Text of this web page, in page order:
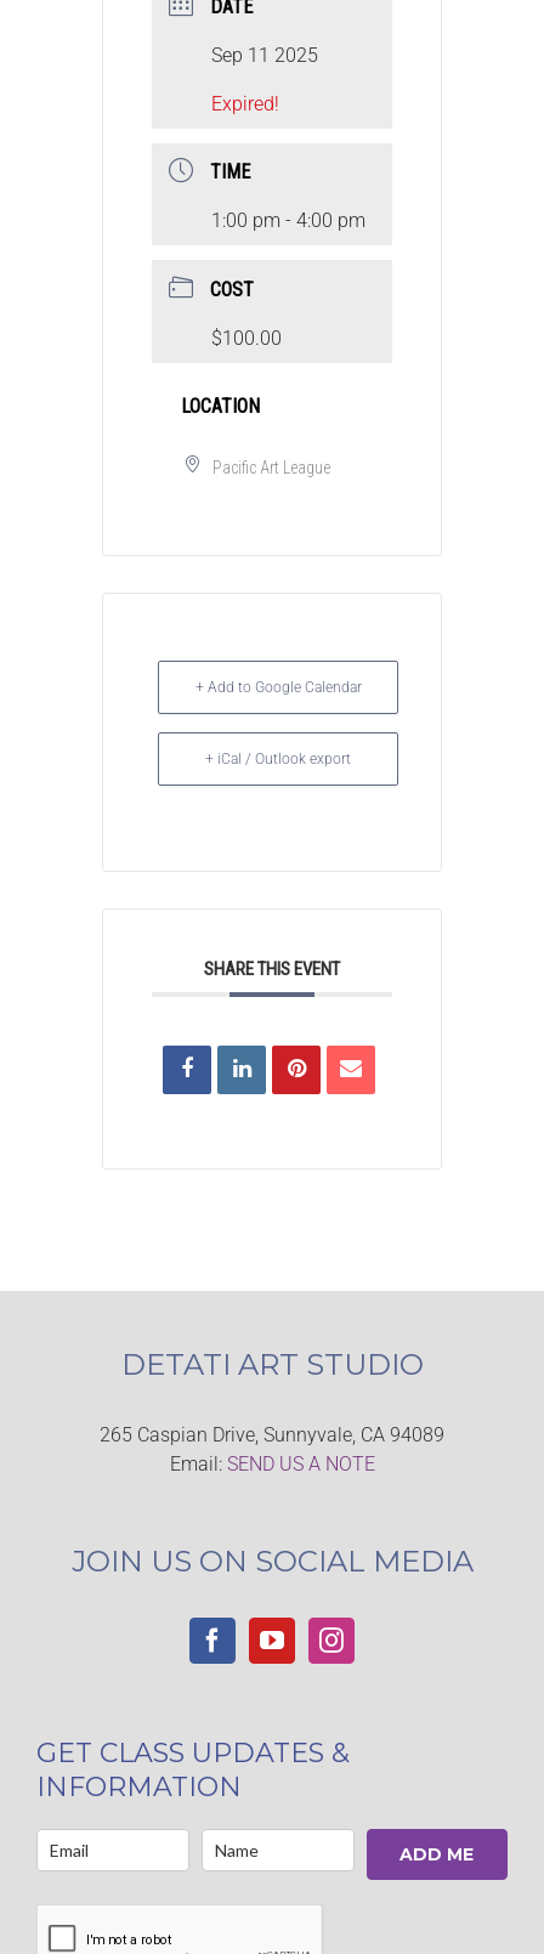
DATE
Sep 11 2025
Expired!
TIME
1:00 pm - 4:00 pm
COST
$100.00
LOCATION
Pacific Art League
+ Add to Google Calendar
+ iCal / Outlook export
SHARE THIS EVENT
DETATI ART STUDIO
265 Caspian Drive, Sunnyvale, CA 94089
Email: SEND US A NOTE
JOIN US ON SOCIAL MEDIA
GET CLASS UPDATES &
INFORMATION
ADD ME